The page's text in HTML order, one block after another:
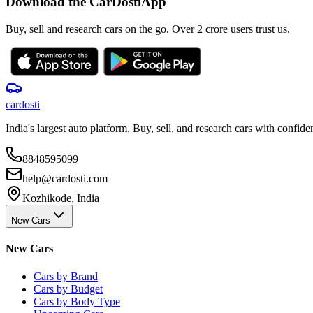
Buy, sell and research cars on the go. Over 2 crore users trust us.
cardosti
India's largest auto platform. Buy, sell, and research cars with
8848595099
help@cardosti.com
Kozhikode, India
New Cars
New Cars
Cars by Brand
Cars by Budget
Cars by Body Type